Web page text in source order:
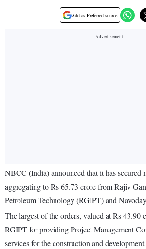
Add as Preferred source
NBCC (India) announced that it has secured
aggregating to Rs 65.73 crore from Rajiv
Petroleum Technology (RGIPT) and
The largest of the orders, valued at Rs 43.90
RGIPT for providing Project Management
services for the construction and